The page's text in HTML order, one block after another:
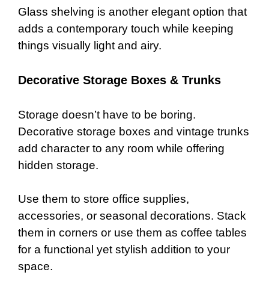
Glass shelving is another elegant option that
adds a contemporary touch while keeping
things visually light and airy.
Decorative Storage Boxes & Trunks
Storage doesn’t have to be boring.
Decorative storage boxes and vintage trunks
add character to any room while offering
hidden storage.
Use them to store office supplies,
accessories, or seasonal decorations. Stack
them in corners or use them as coffee tables
for a functional yet stylish addition to your
space.